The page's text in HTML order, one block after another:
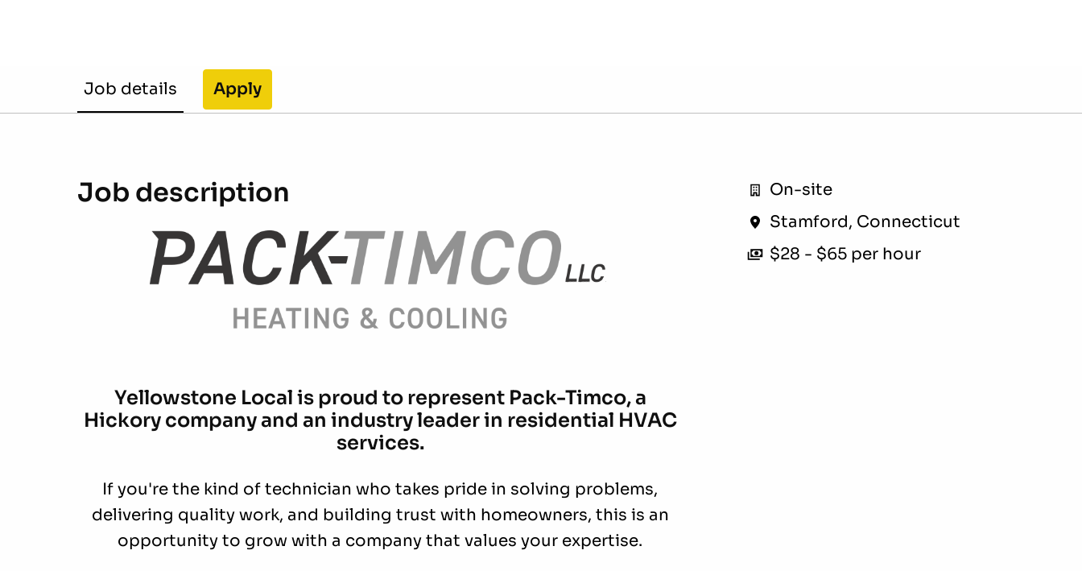
Job details Apply
Job description
Yellowstone Local is proud to represent Pack-Timco, a
Hickory company and an industry leader in residential HVAC
services.
If you're the kind of technician who takes pride in solving problems,
delivering quality work, and building trust with homeowners, this is an
opportunity to grow with a company that values your expertise.
On-site
Stamford, Connecticut
$28 - $65 per hour